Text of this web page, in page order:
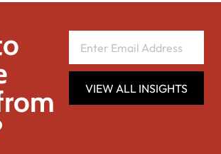
VIEW ALL INSIGHTS